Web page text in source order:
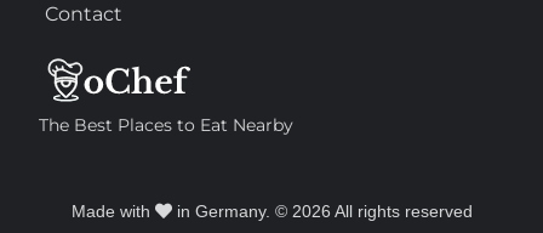
The Best Places to Eat Nearby
Contact
Made with in Germany. © 2026 All rights reserved